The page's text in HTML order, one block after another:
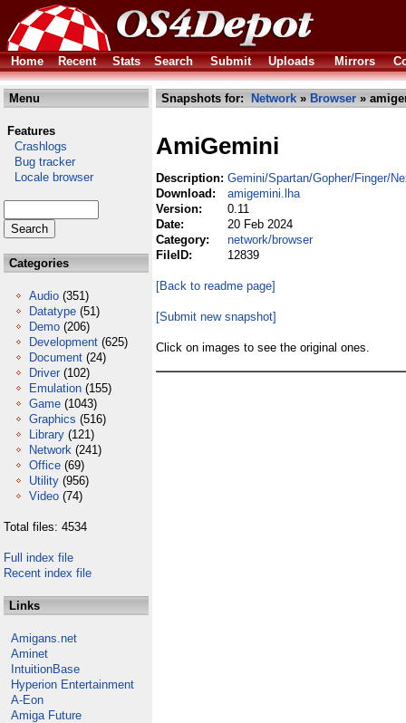
Home Recent Stats Search Submit Uploads Mirrors
Menu
Features
Crashlogs
Bug tracker
Locale browser
Categories
Audio (351)
Datatype (51)
Demo (206)
Development (625)
Document (24)
Driver (102)
Emulation (155)
Game (1043)
Graphics (516)
Library (121)
Network (241)
Office (69)
Utility (956)
Video (74)
Total files: 4534
Full index file
Recent index file
Links
Amigans.net
Aminet
IntuitionBase
Hyperion Entertainment
A-Eon
Amiga Future
Snapshots for: Network » Browser »
AmiGemini
Description: Gemini/Spartan/Gopher/Finger/
Download:
amigemini.lha
Version:
0.11
Date:
20 Feb 2024
Category:
network/browser
FileID:
12839
[Back to readme page]
[Submit new snapshot]
Click on images to see the original ones.